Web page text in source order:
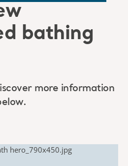
bathing
more information